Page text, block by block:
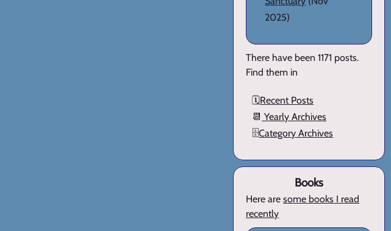
2025)
There have been 1171 posts.
Find them in
🗓️Recent Posts
📆 Yearly Archives
🗄️Category Archives
Books
Here aresome books I read
recently